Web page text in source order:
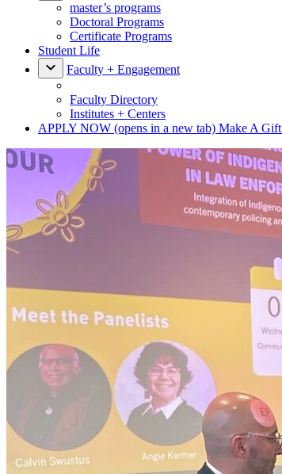
master’s programs
Doctoral Programs
Certificate Programs
Student Life
Faculty + Engagement
Faculty Directory
Institutes + Centers
APPLY NOW (opens in a new tab) Make A Gift